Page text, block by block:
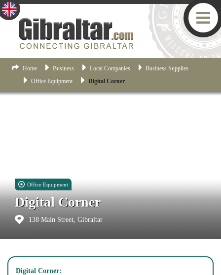
Home Business Local Companies
Business Supplies
Office Equipment
Digital Corner
Office Equipment
Digital Corner
138 Main Street, Gibraltar
Digital Corner: